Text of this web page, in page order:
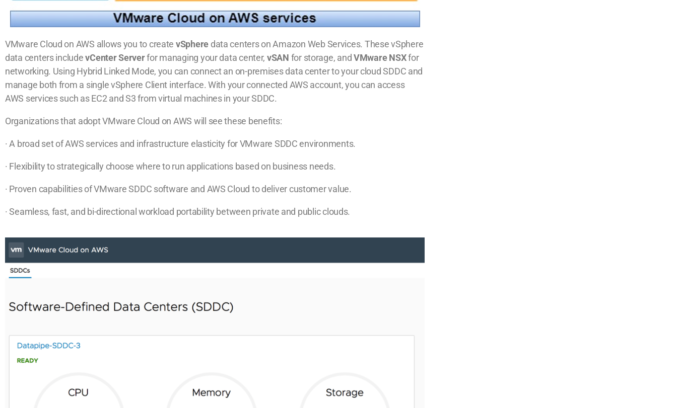
VMware Cloud on AWS allows you to create vSphere data centers on Amazon Web Services. These vSphere
data centers includevCenter Serverfor managing your data center, vSAN for storage, andVMware NSXfor
networking. Using Hybrid Linked Mode, you can connect an on-premises data center to your cloud SDDC and
manage both from a single vSphere Client interface. With your connected AWS account, you can access
AWS services such as EC2 and S3 from virtual machines in your SDDC.
Organizations that adopt VMware Cloud on AWS will see these benefits:
· A broad set of AWS services and infrastructure elasticity for VMware SDDC environments.
· Flexibility to strategically choose where to run applications based on business needs.
· Proven capabilities of VMware SDDC software and AWS Cloud to deliver customer value.
· Seamless, fast, and bi-directional workload portability between private and public clouds.